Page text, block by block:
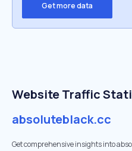
Get more data
Website Traffic
absoluteblack.cc
Get comprehensive insights into